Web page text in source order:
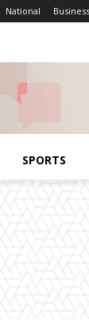
National Business
SPORTS